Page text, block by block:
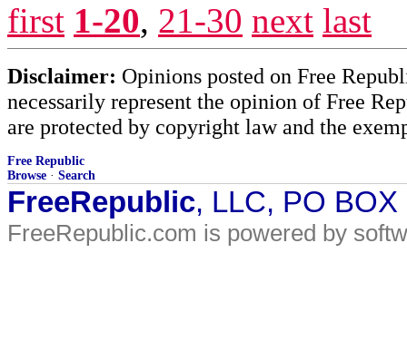
first 1-20, 21-30 next last
Disclaimer: Opinions posted on Free
necessarily represent the opinion of Free
are protected by copyright law and the
Free Republic
Browse · Search
FreeRepublic, LLC, PO
FreeRepublic.com is powered by